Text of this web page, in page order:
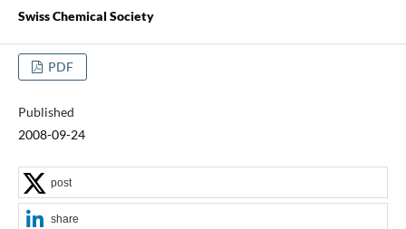
Swiss Chemical Society
PDF
Published
2008-09-24
post
share